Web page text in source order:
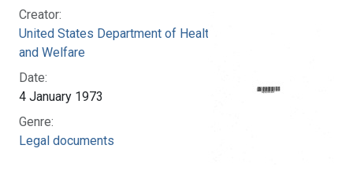
Creator:
United States Department of Health, Education,
and Welfare
Date:
4 January 1973
Genre:
Legal documents